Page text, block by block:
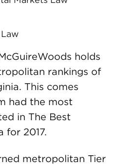
holds
rankings of
This comes
had the most
in The Best
for 2017.
metropolitan Tier